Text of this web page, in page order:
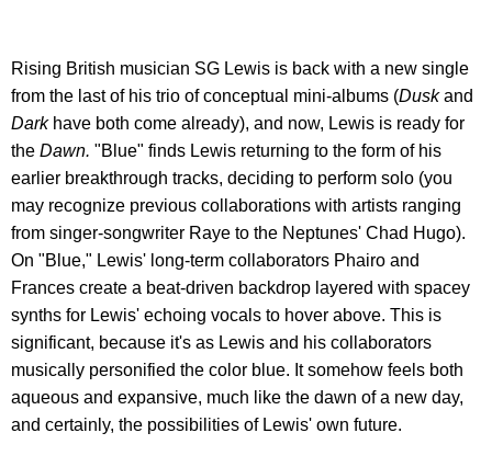
Rising British musician SG Lewis is back with a new single
from the last of his trio of conceptual mini-albums (Duskand
Darkhave both come already), and now, Lewis is ready for
the Dawn. "Blue" finds Lewis returning to the form of his
earlier breakthrough tracks, deciding to perform solo (you
may recognize previous collaborations with artists ranging
from singer-songwriter Raye to the Neptunes' Chad Hugo).
On "Blue," Lewis' long-term collaborators Phairo and
Frances create a beat-driven backdrop layered with spacey
synths for Lewis' echoing vocals to hover above. This is
significant, because it's as Lewis and his collaborators
musically personified the color blue. It somehow feels both
aqueous and expansive, much like the dawn of a new day,
and certainly, the possibilities of Lewis' own future.